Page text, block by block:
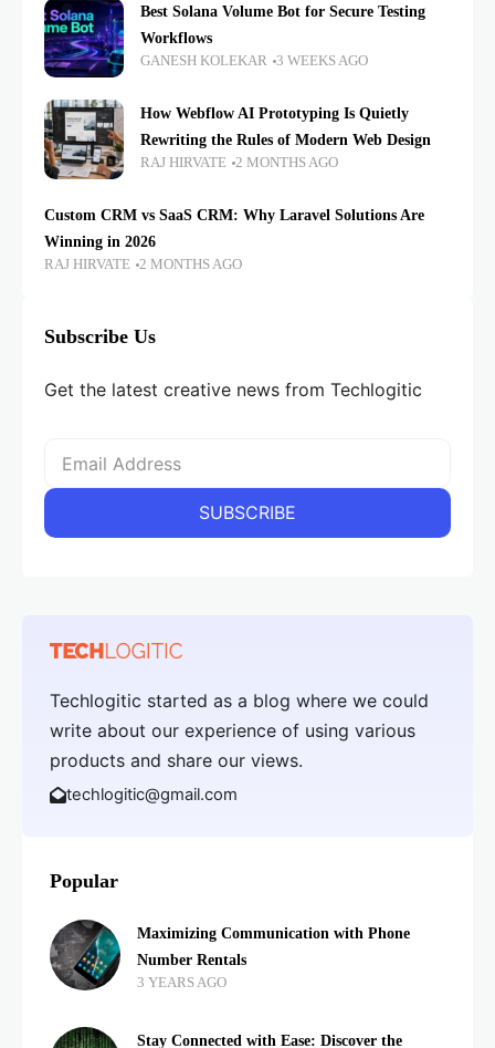
Best Solana Volume Bot for Secure Testing
Workflows
GANESH KOLEKAR 3 WEEKS AGO
How Webflow AI Prototyping Is Quietly
Rewriting the Rules of Modern Web Design
RAJ HIRVATE 2 MONTHS AGO
Custom CRM vs SaaS CRM: Why Laravel Solutions Are
Winning in 2026
RAJ HIRVATE 2 MONTHS AGO
Subscribe Us
Get the latest creative news from Techlogitic
Techlogitic started as a blog where we could
write about our experience of using various
products and share our views.
techlogitic@gmail.com
Popular
Maximizing Communication with Phone
Number Rentals
3 YEARS AGO
Stay Connected with Ease: Discover the